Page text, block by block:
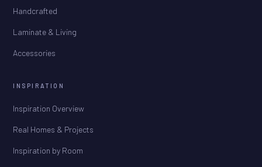
Handcrafted
Laminate & Living
Accessories
INSPIRATION
Inspiration Overview
Real Homes & Projects
Inspiration by Room